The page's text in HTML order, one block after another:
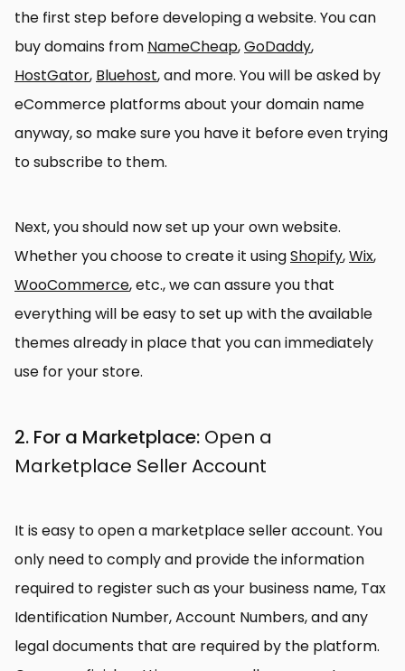
the first step before developing a website. You can
buy domains from NameCheap,GoDaddy,
HostGator, Bluehost, and more. You will be asked by
eCommerce platforms about your domain name
anyway, so make sure you have it before even trying
to subscribe to them.
Next, you should now set up your own website.
Whether you choose to create it usingShopify,Wix,
WooCommerce, etc., we can assure you that
everything will be easy to set up with the available
themes already in place that you can immediately
use for your store.
2. For a Marketplace: Open a
Marketplace Seller Account
It is easy to open a marketplace seller account. You
only need to comply and provide the information
required to register such as your business name, Tax
Identification Number, Account Numbers, and any
legal documents that are required by the platform.